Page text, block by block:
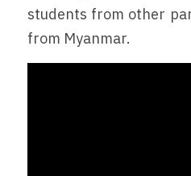
students from other
from Myanmar.